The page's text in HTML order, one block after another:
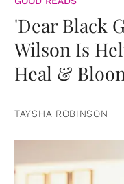
'Dear Black
Wilson Is
Heal &
TAYSHA ROBINSON